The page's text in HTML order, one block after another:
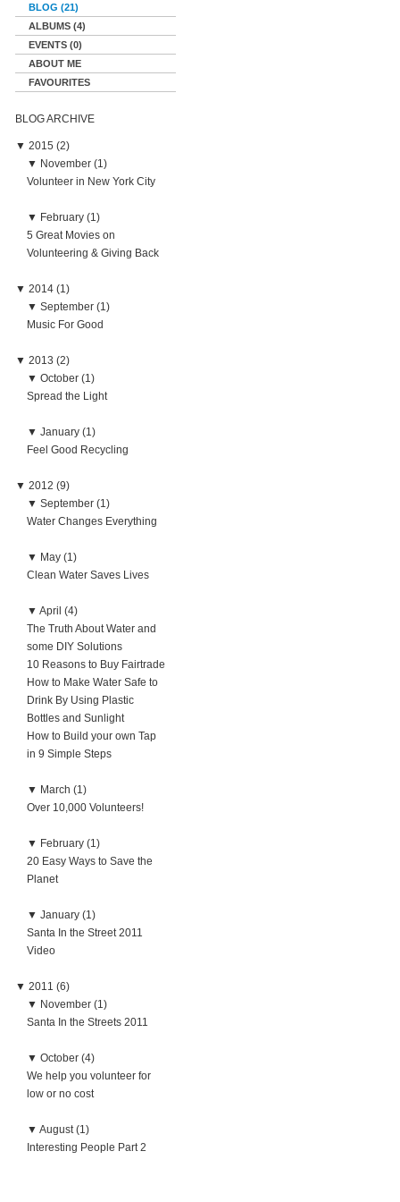
BLOG (21)
ALBUMS (4)
EVENTS (0)
ABOUT ME
FAVOURITES
BLOG ARCHIVE
▼ 2015 (2)
▼ November (1)
Volunteer in New York City
▼ February (1)
5 Great Movies on
Volunteering & Giving Back
▼ 2014 (1)
▼ September (1)
Music For Good
▼ 2013 (2)
▼ October (1)
Spread the Light
▼ January (1)
Feel Good Recycling
▼ 2012 (9)
▼ September (1)
Water Changes Everything
▼ May (1)
Clean Water Saves Lives
▼ April (4)
The Truth About Water and
some DIY Solutions
10 Reasons to Buy Fairtrade
How to Make Water Safe to
Drink By Using Plastic
Bottles and Sunlight
How to Build your own Tap
in 9 Simple Steps
▼ March (1)
Over 10,000 Volunteers!
▼ February (1)
20 Easy Ways to Save the
Planet
▼ January (1)
Santa In the Street 2011
Video
▼ 2011 (6)
▼ November (1)
Santa In the Streets 2011
▼ October (4)
We help you volunteer for
low or no cost
▼ August (1)
Interesting People Part 2